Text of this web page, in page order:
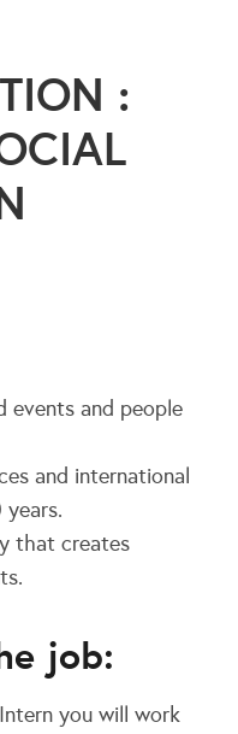
:
events and people
and international
that creates
job:
you will work